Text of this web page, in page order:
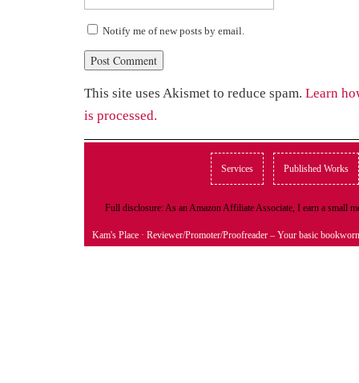
Notify me of new posts by email.
This site uses Akismet to reduce spam. Learn
is processed.
Services Published Works
Full disclosure: As an Amazon Affiliate Associate, I earn a small
Kam's Place · Reviewer/Promoter/Proofreader – Your basic